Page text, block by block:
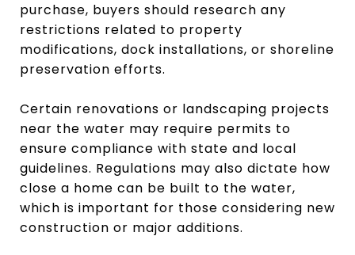
purchase, buyers should research any
restrictions related to property
modifications, dock installations, or shoreline
preservation efforts.
Certain renovations or landscaping projects
near the water may require permits to
ensure compliance with state and local
guidelines. Regulations may also dictate how
close a home can be built to the water,
which is important for those considering new
construction or major additions.